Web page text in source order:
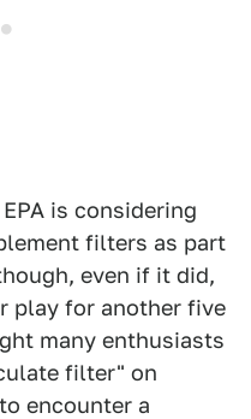
is considering
filters as part
even if it did,
play for another five
many enthusiasts
filter" on
encounter a